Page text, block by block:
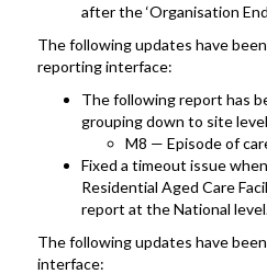
after the ‘Organisation
The following updates have
reporting interface:
The following report has
grouping down to site
M8 — Episode of
Fixed a timeout issue
Residential Aged Care
report at the National
The following updates have
interface: